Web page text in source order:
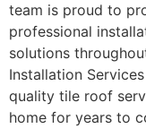
team is proud to
professional
solutions
Installation
quality tile roof
home for years to